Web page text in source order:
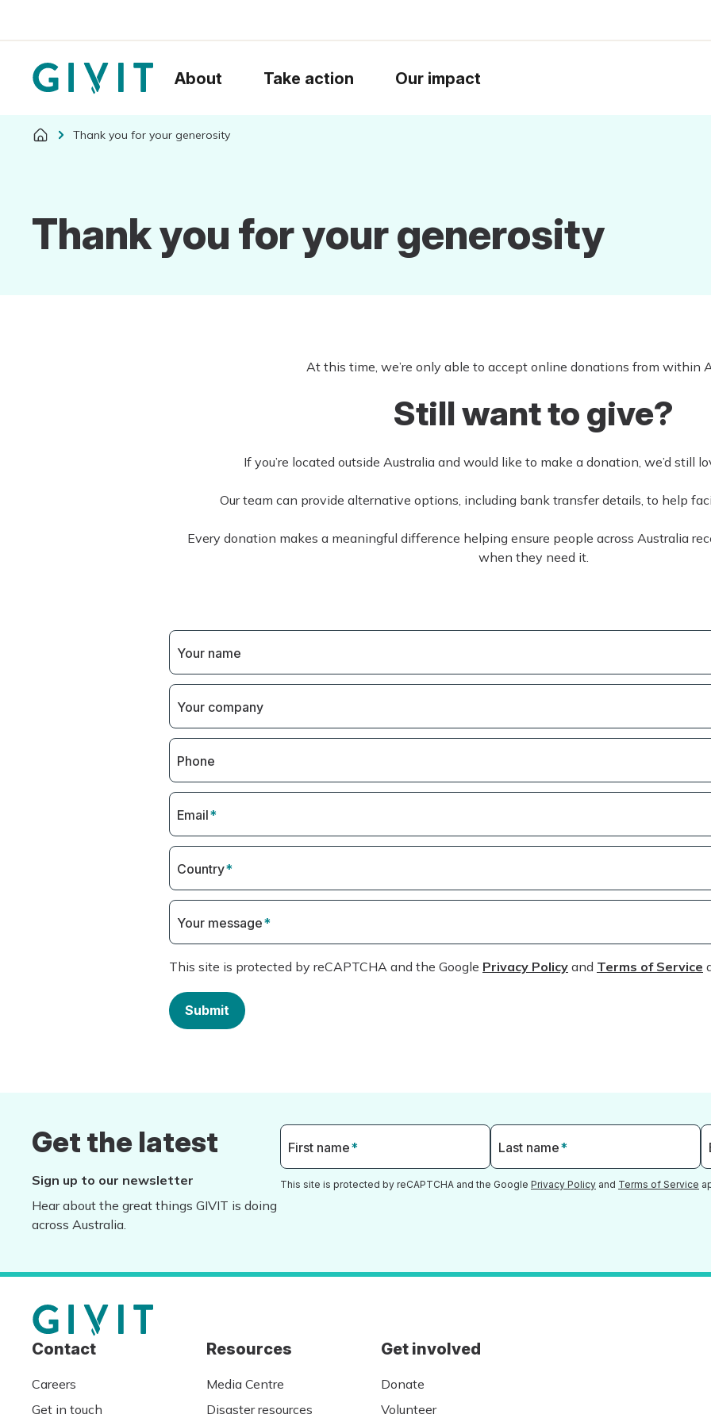
About Take action Our impact
Thank you for your generosity
Thank you for your generosity
At this time, we’re only able to accept online donations from within
Still want to give?
If you’re located outside Australia and would like to make a donation, we’d still
Our team can provide alternative options, including bank transfer details, to help
Every donation makes a meaningful difference helping ensure people across Australia
when they need it.
Your name
Your company
Phone
Email*
Country*
Your message*
This site is protected by reCAPTCHA and the Google Privacy Policy and Terms of Service
Submit
Get the latest
Sign up to our newsletter
Hear about the great things GIVIT is doing
across Australia.
First name* Last name*
This site is protected by reCAPTCHA and the Google Privacy Policy and Terms of Service
Contact
Careers
Get in touch
Resources
Media Centre
Disaster resources
Get involved
Donate
Volunteer